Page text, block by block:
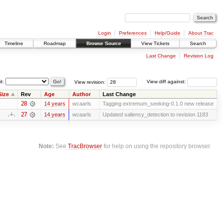
Login Preferences Help/Guide
About Trac
Timeline Roadmap Browse Source View Tickets Search
Last Change Revision Log
View diff against:
View revision:
Rev Age Author Last Change
28 14 years wcaarls Tagging extremum_seeking-0.1.0 new release
27 14 years wcaarls Updated saliency_detection to revision 1183
Note: SeeTracBrowser for help on using the repository browser.